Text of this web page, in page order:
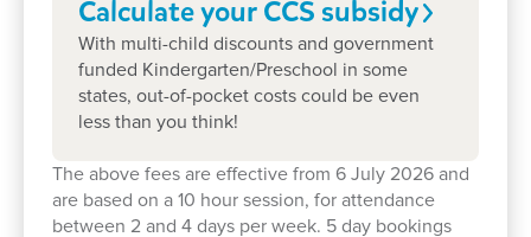
Calculate your CCS subsidy
With multi-child discounts and government
funded Kindergarten/Preschool in some
states, out-of-pocket costs could be even
less than you think!
The above fees are effective from 6 July 2026 and
are based on a 10 hour session, for attendance
between 2 and 4 days per week. 5 day bookings